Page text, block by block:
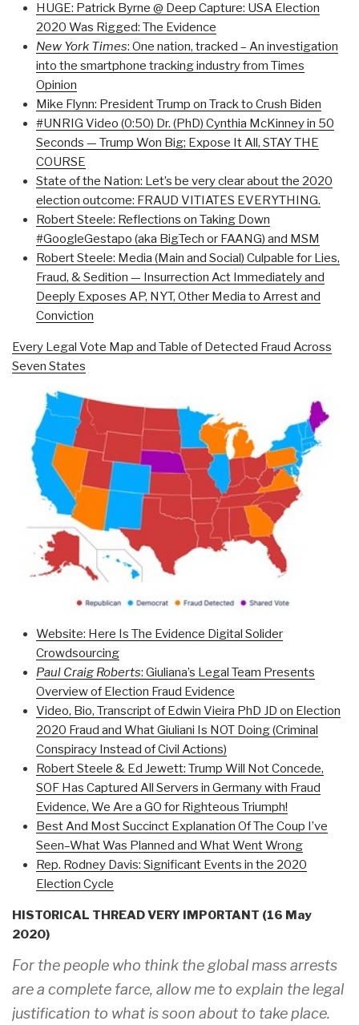
HUGE: Patrick Byrne @ Deep Capture: USA Election
2020 Was Rigged: The Evidence
New York Times: One nation, tracked – An investigation
into the smartphone tracking industry from Times
Opinion
Mike Flynn: President Trump on Track to Crush Biden
#UNRIG Video (0:50) Dr. (PhD) Cynthia McKinney in 50
Seconds — Trump Won Big; Expose It All, STAY THE
COURSE
State of the Nation: Let’s be very clear about the 2020
election outcome: FRAUD VITIATES EVERYTHING.
Robert Steele: Reflections on Taking Down
#GoogleGestapo (aka BigTech or FAANG) and MSM
Robert Steele: Media (Main and Social) Culpable for Lies,
Fraud, & Sedition — Insurrection Act Immediately and
Deeply Exposes AP, NYT, Other Media to Arrest and
Conviction
Every Legal Vote Map and Table of Detected Fraud Across
Seven States
Website: Here Is The Evidence Digital Solider
Crowdsourcing
Paul Craig Roberts: Giuliana’s Legal Team Presents
Overview of Election Fraud Evidence
Video, Bio, Transcript of Edwin Vieira PhD JD on Election
2020 Fraud and What Giuliani Is NOT Doing (Criminal
Conspiracy Instead of Civil Actions)
Robert Steele & Ed Jewett: Trump Will Not Concede,
SOF Has Captured All Servers in Germany with Fraud
Evidence, We Are a GO for Righteous Triumph!
Best And Most Succinct Explanation Of The Coup I’ve
Seen–What Was Planned and What Went Wrong
Rep. Rodney Davis: Significant Events in the 2020
Election Cycle
HISTORICAL THREAD VERY IMPORTANT (16 May
2020)
For the people who think the global mass arrests
are a complete farce, allow me to explain the legal
justification to what is soon about to take place.